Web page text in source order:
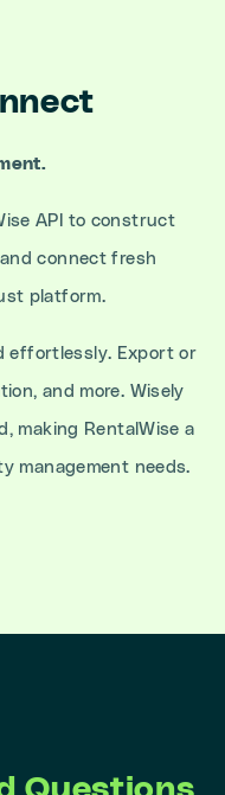
API to construct
connect fresh
platform.
effortlessly. Export or
and more. Wisely
making RentalWise a
management needs.